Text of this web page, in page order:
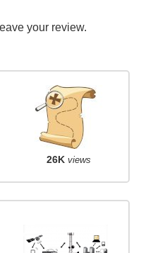
your review.
26K views